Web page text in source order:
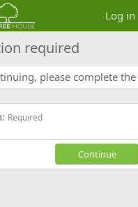
Log in
required
please complete
Required
Continue